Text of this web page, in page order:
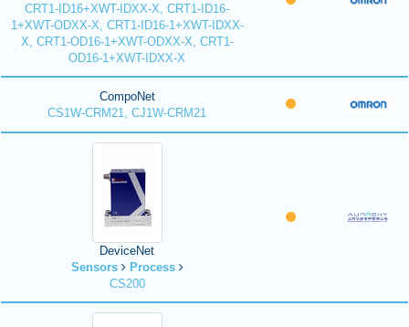
CRT1-ID16+XWT-IDXX-X, CRT1-ID16-
1+XWT-ODXX-X, CRT1-ID16-1+XWT-IDXX-
X, CRT1-OD16-1+XWT-ODXX-X, CRT1-
OD16-1+XWT-IDXX-X
CompoNet
CS1W-CRM21, CJ1W-CRM21
DeviceNet
Sensors
Process
CS200